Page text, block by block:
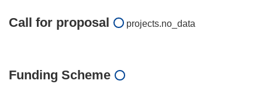
Call for proposal projects.no_data
Funding Scheme